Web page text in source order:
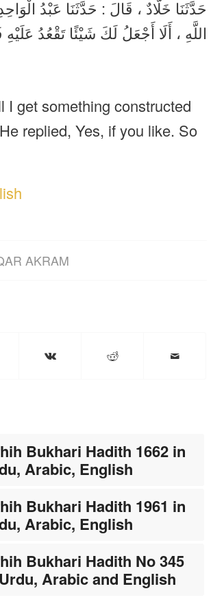
حَدَّثَنَا خَلَّادٌ ، قَالَ : حَدَّثَنَا عَبْدُ
اللَّهِ ، أَلَا أَجْعَلُ لَكَ شَيْئًا تَقْعُدُ
I get something constructed
replied, Yes, if you like. So
AKRAM
Bukhari Hadith 1662 in
Arabic, English
Bukhari Hadith 1961 in
Arabic, English
Bukhari Hadith No 345
Arabic and English